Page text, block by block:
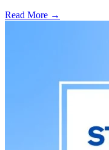
Read More →